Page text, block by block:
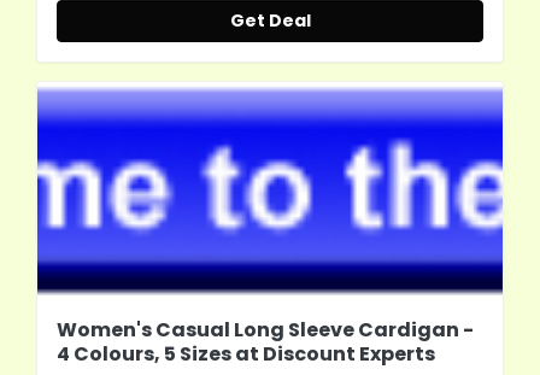
Get Deal
Women's Casual Long Sleeve Cardigan -
4 Colours, 5 Sizes at Discount Experts